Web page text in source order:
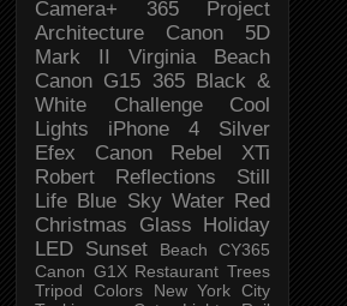
Camera+
365 Project
Architecture
Canon 5D
Mark II
Virginia Beach
Canon G15 365 Black &
White Challenge
Cool
Lights
iPhone 4
Silver
Efex
Canon Rebel XTi
Robert
Reflections
Still
Life Blue Sky Water Red
Christmas
Glass Holiday
LED Sunset Beach
CY365
Canon G1X Restaurant Trees
Tripod
Colors
New York City